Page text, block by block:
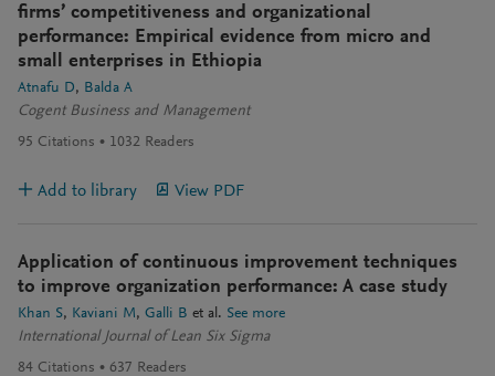
firms’ competitiveness and organizational
performance: Empirical evidence from micro and
small enterprises in Ethiopia
Atnafu D
Balda A
Cogent Business and Management
95 Citations 1032 Readers
Add to library View PDF
Application of continuous improvement techniques
to improve organization performance: A case study
Khan S Kaviani M Galli B et al. See more
International Journal of Lean Six Sigma
84 Citations 637 Readers